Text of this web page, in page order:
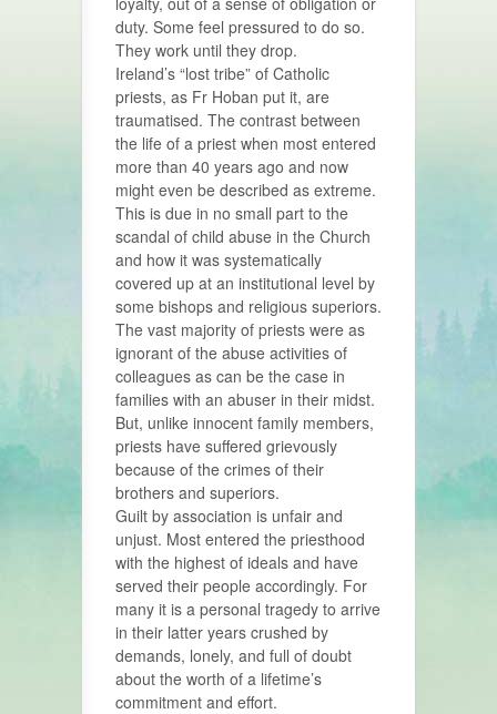
duty. Some feel pressured to do so.
They work until they drop.
Ireland’s “lost tribe” of Catholic
priests, as Fr Hoban put it, are
traumatised. The contrast between
the life of a priest when most entered
more than 40 years ago and now
might even be described as extreme.
This is due in no small part to the
scandal of child abuse in the Church
and how it was systematically
covered up at an institutional level by
some bishops and religious superiors.
The vast majority of priests were as
ignorant of the abuse activities of
colleagues as can be the case in
families with an abuser in their midst.
But, unlike innocent family members,
priests have suffered grievously
because of the crimes of their
brothers and superiors.
Guilt by association is unfair and
unjust. Most entered the priesthood
with the highest of ideals and have
served their people accordingly. For
many it is a personal tragedy to arrive
in their latter years crushed by
demands, lonely, and full of doubt
about the worth of a lifetime’s
commitment and effort.